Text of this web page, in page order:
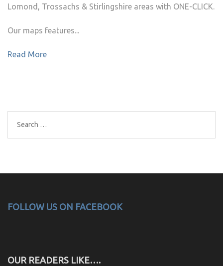
Lomond, Trossachs & Stirlingshire areas with ONE-CLICK.
Our maps features...
Read More
Search
for:
FOLLOW US ON FACEBOOK
OUR READERS LIKE….